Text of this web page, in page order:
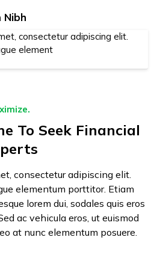
Nibh
consectetur adipiscing elit.
element
To Seek Financial
consectetur adipiscing elit.
elementum porttitor. Etiam
lorem dui, sodales quis eros
ac vehicula eros, ut euismod
at nunc elementum posuere.